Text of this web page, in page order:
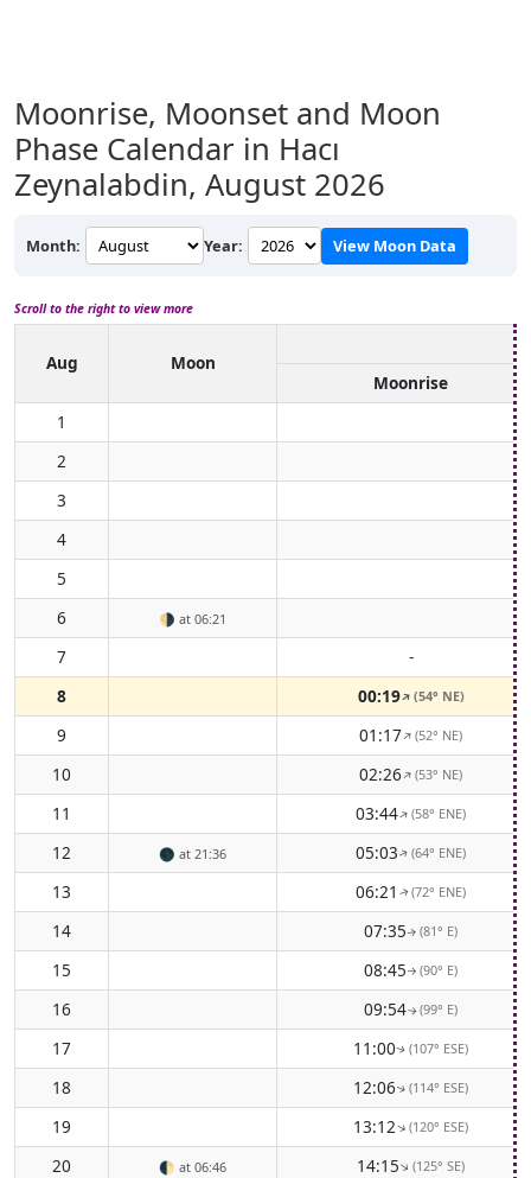
Moonrise, Moonset and Moon
Phase Calendar in Hacı
Zeynalabdin, August 2026
Month: Year: View Moon Data
Scroll to the right to view more
Aug
Moon
Moonrise
1
2
3
4
5
6
🌗 at 06:21
7
-
8
00:19↑(54° NE)
9 01:17↑(52° NE)
10 02:26↑(53° NE)
11 03:44↑(58° ENE)
12 🌑 at 21:36 05:03↑(64° ENE)
13 06:21 ↑(72° ENE)
14 07:35↑(81° E)
15 08:45↑ (90° E)
16 09:54↑(99° E)
17 11:00↑(107° ESE)
18 12:06↑(114° ESE)
19 13:12↑(120° ESE)
20 🌓 at 06:46 14:15↑(125° SE)